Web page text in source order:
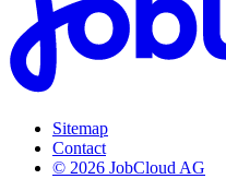
Sitemap
Contact
© 2026 JobCloud AG